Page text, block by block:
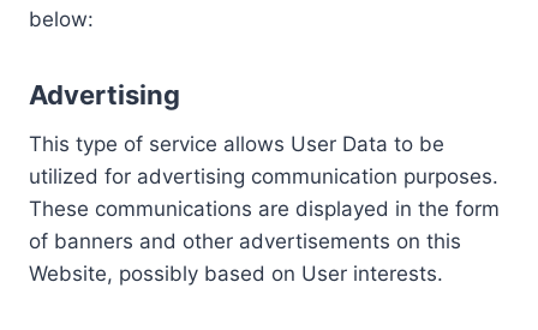
below:
Advertising
This type of service allows User Data to be
utilized for advertising communication purposes.
These communications are displayed in the form
of banners and other advertisements on this
Website, possibly based on User interests.